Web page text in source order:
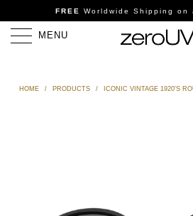
FREE Worldwide Shipping on
MENU
HOME / PRODUCTS / ICONIC VINTAGE 1920'S